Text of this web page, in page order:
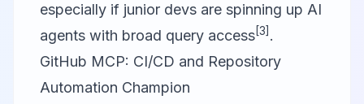
especially if junior devs are spinning up AI
agents with broad query access[3] .
GitHub MCP: CI/CD and Repository
Automation Champion